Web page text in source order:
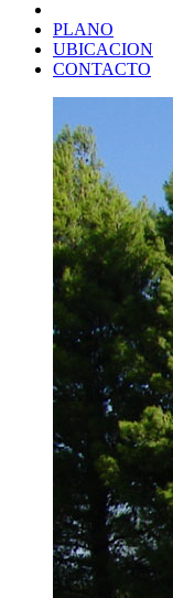
PLANO
UBICACION
CONTACTO